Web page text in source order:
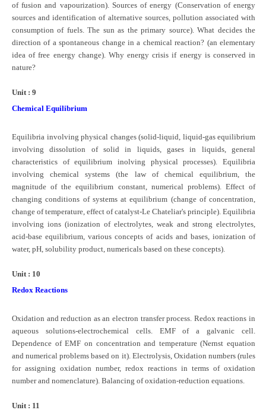
of fusion and vapourization). Sources of energy (Conservation of energy
sources and identification of alternative sources, pollution associated with
consumption of fuels. The sun as the primary source). What decides the
direction of a spontaneous change in a chemical reaction? (an elementary
idea of free energy change). Why energy crisis if energy is conserved in
nature?
Unit : 9
Chemical Equilibrium
Equilibria involving physical changes (solid-liquid, liquid-gas equilibrium
involving dissolution of solid in liquids, gases in liquids, general
characteristics of equilibrium inolving physical processes). Equilibria
involving chemical systems (the law of chemical equilibrium, the
magnitude of the equilibrium constant, numerical problems). Effect of
changing conditions of systems at equilibrium (change of concentration,
change of temperature, effect of catalyst-Le Chateliar's principle). Equilibria
involving ions (ionization of electrolytes, weak and strong electrolytes,
acid-base equilibrium, various concepts of acids and bases, ionization of
water, pH, solubility product, numericals based on these concepts).
Unit : 10
Redox Reactions
Oxidation and reduction as an electron transfer process. Redox reactions in
aqueous solutions-electrochemical cells. EMF of a galvanic cell.
Dependence of EMF on concentration and temperature (Nernst equation
and numerical problems based on it). Electrolysis, Oxidation numbers (rules
for assigning oxidation number, redox reactions in terms of oxidation
number and nomenclature). Balancing of oxidation-reduction equations.
Unit : 11